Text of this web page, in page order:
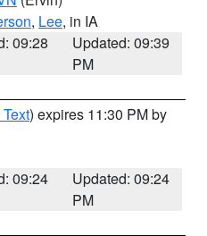
, Lee, in IA
09:28
Updated: 09:39
PM
) expires 11:30 PM by
09:24
Updated: 09:24
PM